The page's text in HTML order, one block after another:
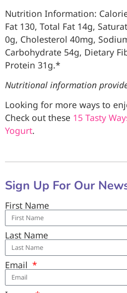
Nutrition Information:
Fat 130, Total Fat 14g,
0g, Cholesterol 40mg,
Carbohydrate 54g, Dietary
Protein 31g.*
Nutritional information
Looking for more ways to
Check out these 15 Tasty
Yogurt.
Sign Up For Our
First Name
Last Name
Email